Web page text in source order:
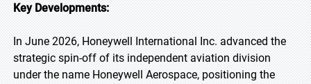
Key Developments:
In June 2026, Honeywell International Inc. advanced the
strategic spin-off of its independent aviation division
under the name Honeywell Aerospace, positioning the